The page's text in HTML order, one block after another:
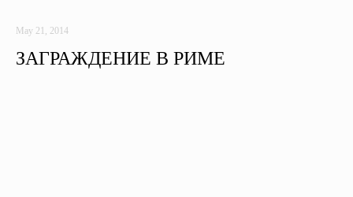
May 21, 2014
ЗАГРАЖДЕНИЕ В РИМЕ